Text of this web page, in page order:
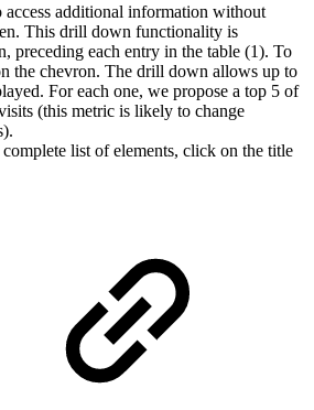
access additional information without
This drill down functionality is
preceding each entry in the table (1). To
the chevron. The drill down allows up to
For each one, we propose a top 5 of
(this metric is likely to change
list of elements, click on the title